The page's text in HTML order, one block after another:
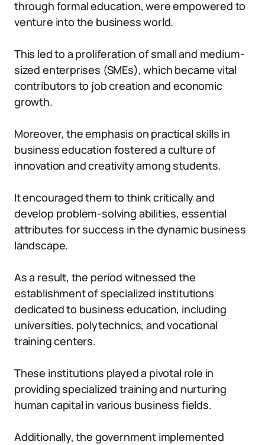
through formal education, were empowered to
venture into the business world.
This led to a proliferation of small and medium-
sized enterprises (SMEs), which became vital
contributors to job creation and economic
growth.
Moreover, the emphasis on practical skills in
business education fostered a culture of
innovation and creativity among students.
It encouraged them to think critically and
develop problem-solving abilities, essential
attributes for success in the dynamic business
landscape.
As a result, the period witnessed the
establishment of specialized institutions
dedicated to business education, including
universities, polytechnics, and vocational
training centers.
These institutions played a pivotal role in
providing specialized training and nurturing
human capital in various business fields.
Additionally, the government implemented